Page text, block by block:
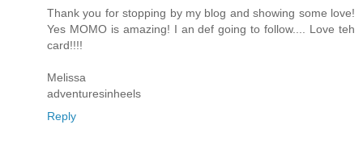
Thank you for stopping by my blog and showing some love!
Yes MOMO is amazing! I an def going to follow.... Love teh
card!!!!
Melissa
adventuresinheels
Reply